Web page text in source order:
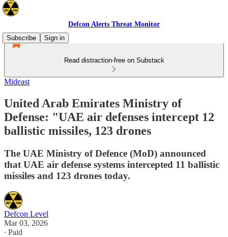
Defcon Alerts Threat Monitor
Subscribe
Sign in
Read distraction-free on Substack
Mideast
United Arab Emirates Ministry of
Defense: "UAE air defenses intercept 12
ballistic missiles, 123 drones
The UAE Ministry of Defence (MoD) announced
that UAE air defense systems intercepted 11 ballistic
missiles and 123 drones today.
Defcon Level
Mar 03, 2026
∙ Paid